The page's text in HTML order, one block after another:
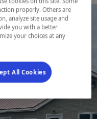
properly. Others are
analyze site usage and
you with a better
your choices at any
will open in a new window.
All Cookies